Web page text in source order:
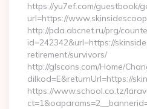
https://yu7ef.com/guestbook/
url=https://
http://pda.abcnet.ru/prg/
id=242342&url=https://
retirement/survivors/
http://glscons.com/Home/
dilkod=E&returnUrl=https://
https://www.school.co.tz/